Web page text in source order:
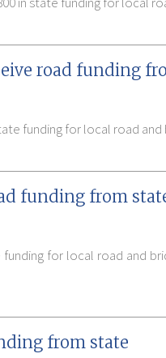
road funding
funding for local road
funding from
for local road and
from state